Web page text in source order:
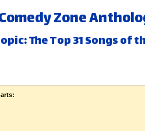
Zone
The Top 31 Songs of